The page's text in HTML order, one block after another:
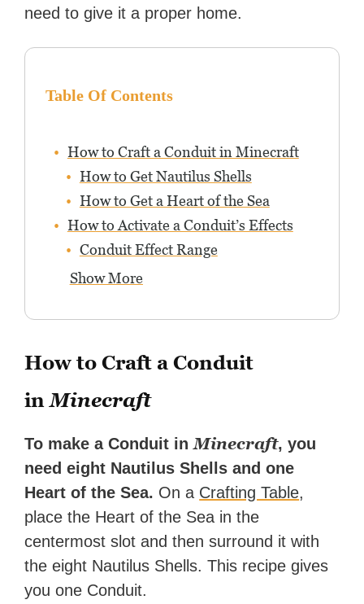
need to give it a proper home.
Table Of Contents
How to Craft a Conduit in Minecraft
How to Get Nautilus Shells
How to Get a Heart of the Sea
How to Activate a Conduit’s Effects
Conduit Effect Range
Show More
How to Craft a Conduit
inMinecraft
To make a Conduit inMinecraft, you
need eight Nautilus Shells and one
Heart of the Sea. On a Crafting Table,
place the Heart of the Sea in the
centermost slot and then surround it with
the eight Nautilus Shells. This recipe gives
you one Conduit.